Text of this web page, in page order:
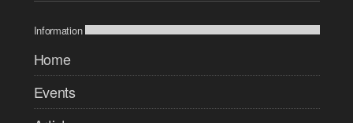
Information
Home
Events